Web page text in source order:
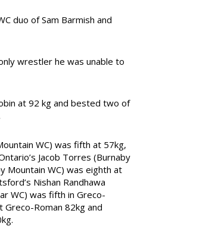
duo of Sam Barmish and
wrestler he was unable to
at 92 kg and bested two of
WC) was fifth at 57kg,
Jacob Torres (Burnaby
Mountain WC) was eighth at
Nishan Randhawa
WC) was fifth in Greco-
Greco-Roman 82kg and